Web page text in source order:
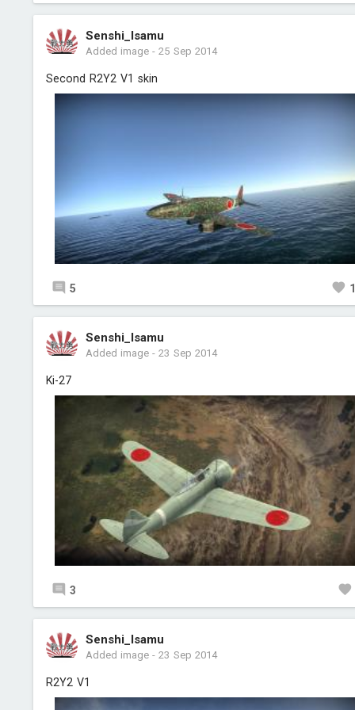
Senshi_Isamu
Added image-25 Sep 2014
Second R2Y2 V1 skin
5
Senshi_Isamu
Added image-23 Sep 2014
Ki-27
3
Senshi_Isamu
Added image-23 Sep 2014
R2Y2 V1